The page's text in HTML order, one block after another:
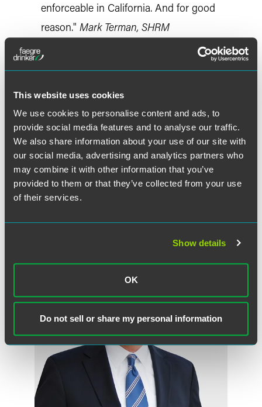
This website uses cookies
We use cookies to personalise content and ads, to
provide social media features and to analyse our traffic.
We also share information about your use of our site with
our social media, advertising and analytics partners who
may combine it with other information that you’ve
provided to them or that they’ve collected from your use
of their services.
Show details
OK
Do not sell or share my personal information
enforceable in California. And for good
reason." Mark Terman, SHRM
Full Article
作者